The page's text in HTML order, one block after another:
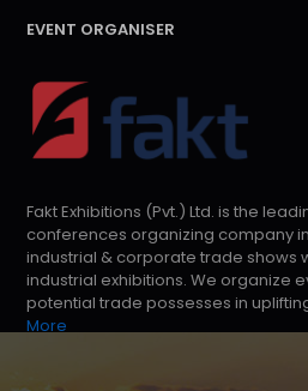
EVENT ORGANISER
Fakt Exhibitions (Pvt.) Ltd. is the
conferences organizing company
industrial & corporate trade shows
industrial exhibitions. We organize
potential trade possesses in
More